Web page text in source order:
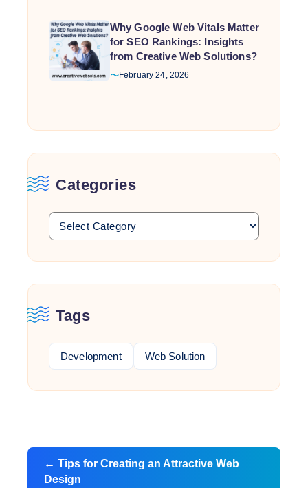
Why Google Web Vitals Matter
for SEO Rankings: Insights
from Creative Web Solutions?
February 24, 2026
Categories
Tags
Development Web Solution
Post
navigation
← Tips for Creating an Attractive Web
Design